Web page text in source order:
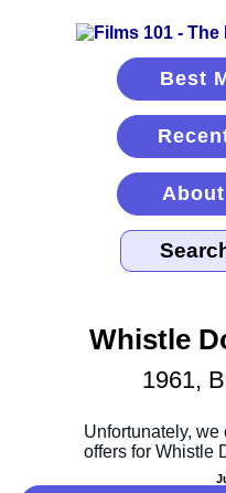
Best
Whistle
1961,